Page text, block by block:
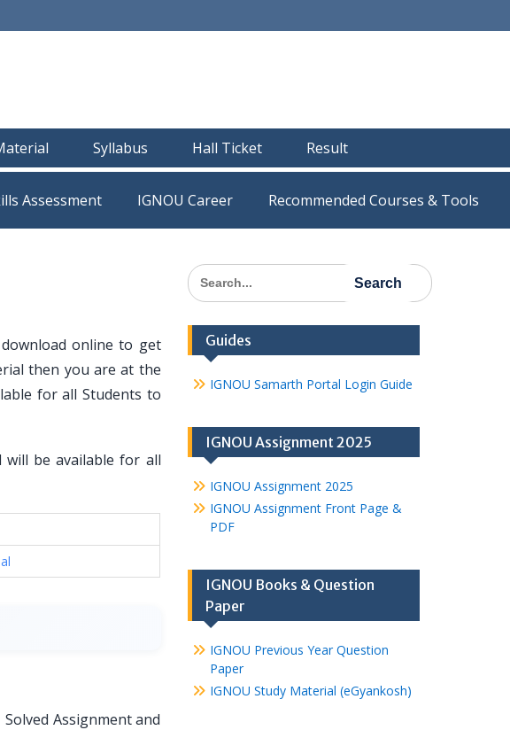
Syllabus Hall Ticket Result
IGNOU Career Recommended Courses & Tools
online to get
then you are at the
for all Students to
will be available for all
Assignment and
Search
for:
Guides
IGNOU Samarth Portal Login Guide
IGNOU Assignment 2025
IGNOU Assignment 2025
IGNOU Assignment Front Page &
PDF
IGNOU Books & Question
Paper
IGNOU Previous Year Question
Paper
IGNOU Study Material (eGyankosh)